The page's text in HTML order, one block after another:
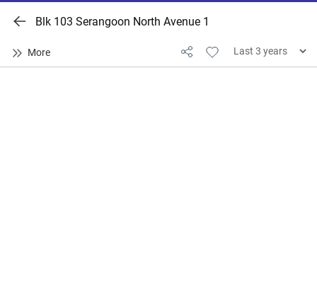
Blk 103 Serangoon North Avenue 1